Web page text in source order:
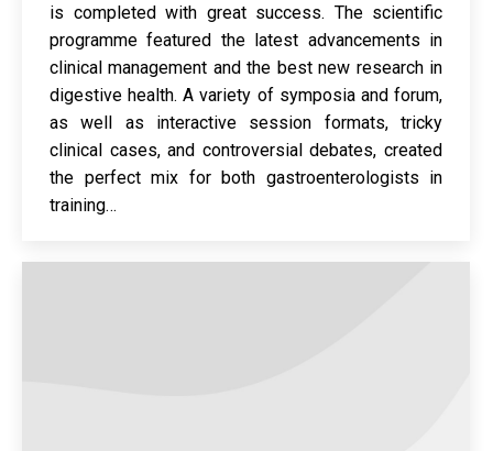
is completed with great success. The scientific
programme featured the latest advancements in
clinical management and the best new research in
digestive health. A variety of symposia and forum,
as well as interactive session formats, tricky
clinical cases, and controversial debates, created
the perfect mix for both gastroenterologists in
training…